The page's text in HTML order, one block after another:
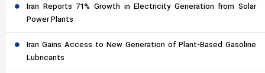
Iran Reports 71% Growth in Electricity Generation from Solar
Power Plants
Iran Gains Access to New Generation of Plant-Based Gasoline
Lubricants